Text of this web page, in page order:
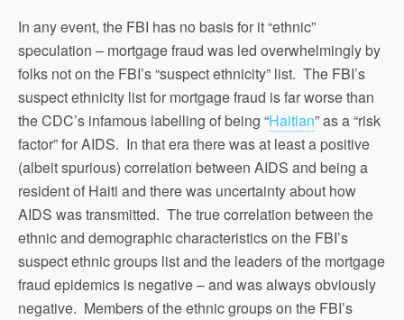
In any event, the FBI has no basis for it “ethnic”
speculation – mortgage fraud was led overwhelmingly by
folks not on the FBI’s “suspect ethnicity” list. The FBI’s
suspect ethnicity list for mortgage fraud is far worse than
the CDC’s infamous labelling of being “Haitian” as a “risk
factor” for AIDS. In that era there was at least a positive
(albeit spurious) correlation between AIDS and being a
resident of Haiti and there was uncertainty about how
AIDS was transmitted. The true correlation between the
ethnic and demographic characteristics on the FBI’s
suspect ethnic groups list and the leaders of the mortgage
fraud epidemics is negative – and was always obviously
negative. Members of the ethnic groups on the FBI’s